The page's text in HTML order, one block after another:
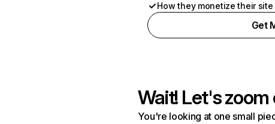
How they monetize their site
Get
Wait! Let's zoom
You're looking at one small